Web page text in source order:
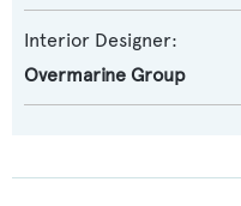
Interior Designer:
Overmarine Group